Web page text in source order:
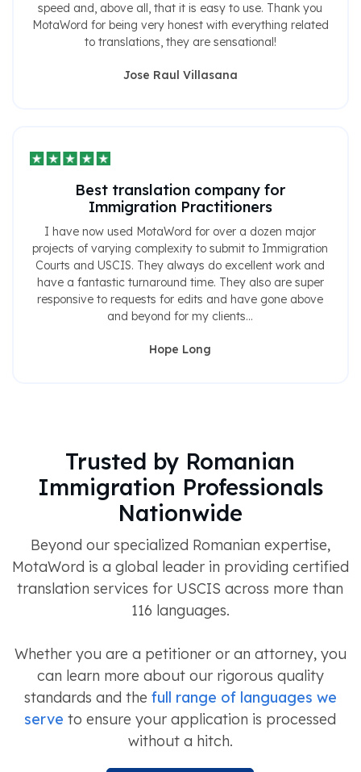
speed and, above all, that it is easy to use. Thank you
MotaWord for being very honest with everything related
to translations, they are sensational!
Jose Raul Villasana
Best translation company for
Immigration Practitioners
I have now used MotaWord for over a dozen major
projects of varying complexity to submit to Immigration
Courts and USCIS. They always do excellent work and
have a fantastic turnaround time. They also are super
responsive to requests for edits and have gone above
and beyond for my clients...
Hope Long
Trusted by Romanian
Immigration Professionals
Nationwide
Beyond our specialized Romanian expertise,
MotaWord is a global leader in providing certified
translation services for USCIS across more than
116 languages.
Whether you are a petitioner or an attorney, you
can learn more about our rigorous quality
standards and the full range of languages we
serve to ensure your application is processed
without a hitch.